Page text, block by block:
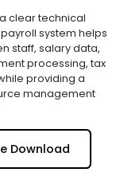
Sign In
clear technical
system helps
staff, salary data,
processing, tax
providing a
management
Download